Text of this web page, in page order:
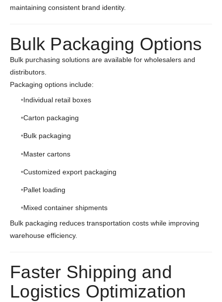
maintaining consistent brand identity.
Bulk Packaging Options
Bulk purchasing solutions are available for wholesalers and
distributors.
Packaging options include:
Individual retail boxes
Carton packaging
Bulk packaging
Master cartons
Customized export packaging
Pallet loading
Mixed container shipments
Bulk packaging reduces transportation costs while improving
warehouse efficiency.
Faster Shipping and
Logistics Optimization